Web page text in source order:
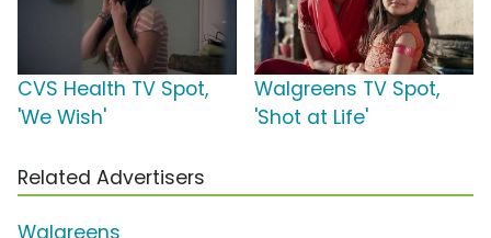
CVS Health TV Spot,
'We Wish'
Walgreens TV Spot,
'Shot at Life'
Related Advertisers